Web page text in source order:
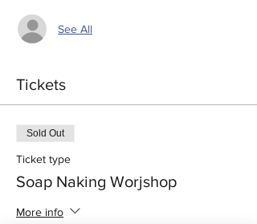
See All
Tickets
Sold Out
Ticket type
Soap Naking Worjshop
More info